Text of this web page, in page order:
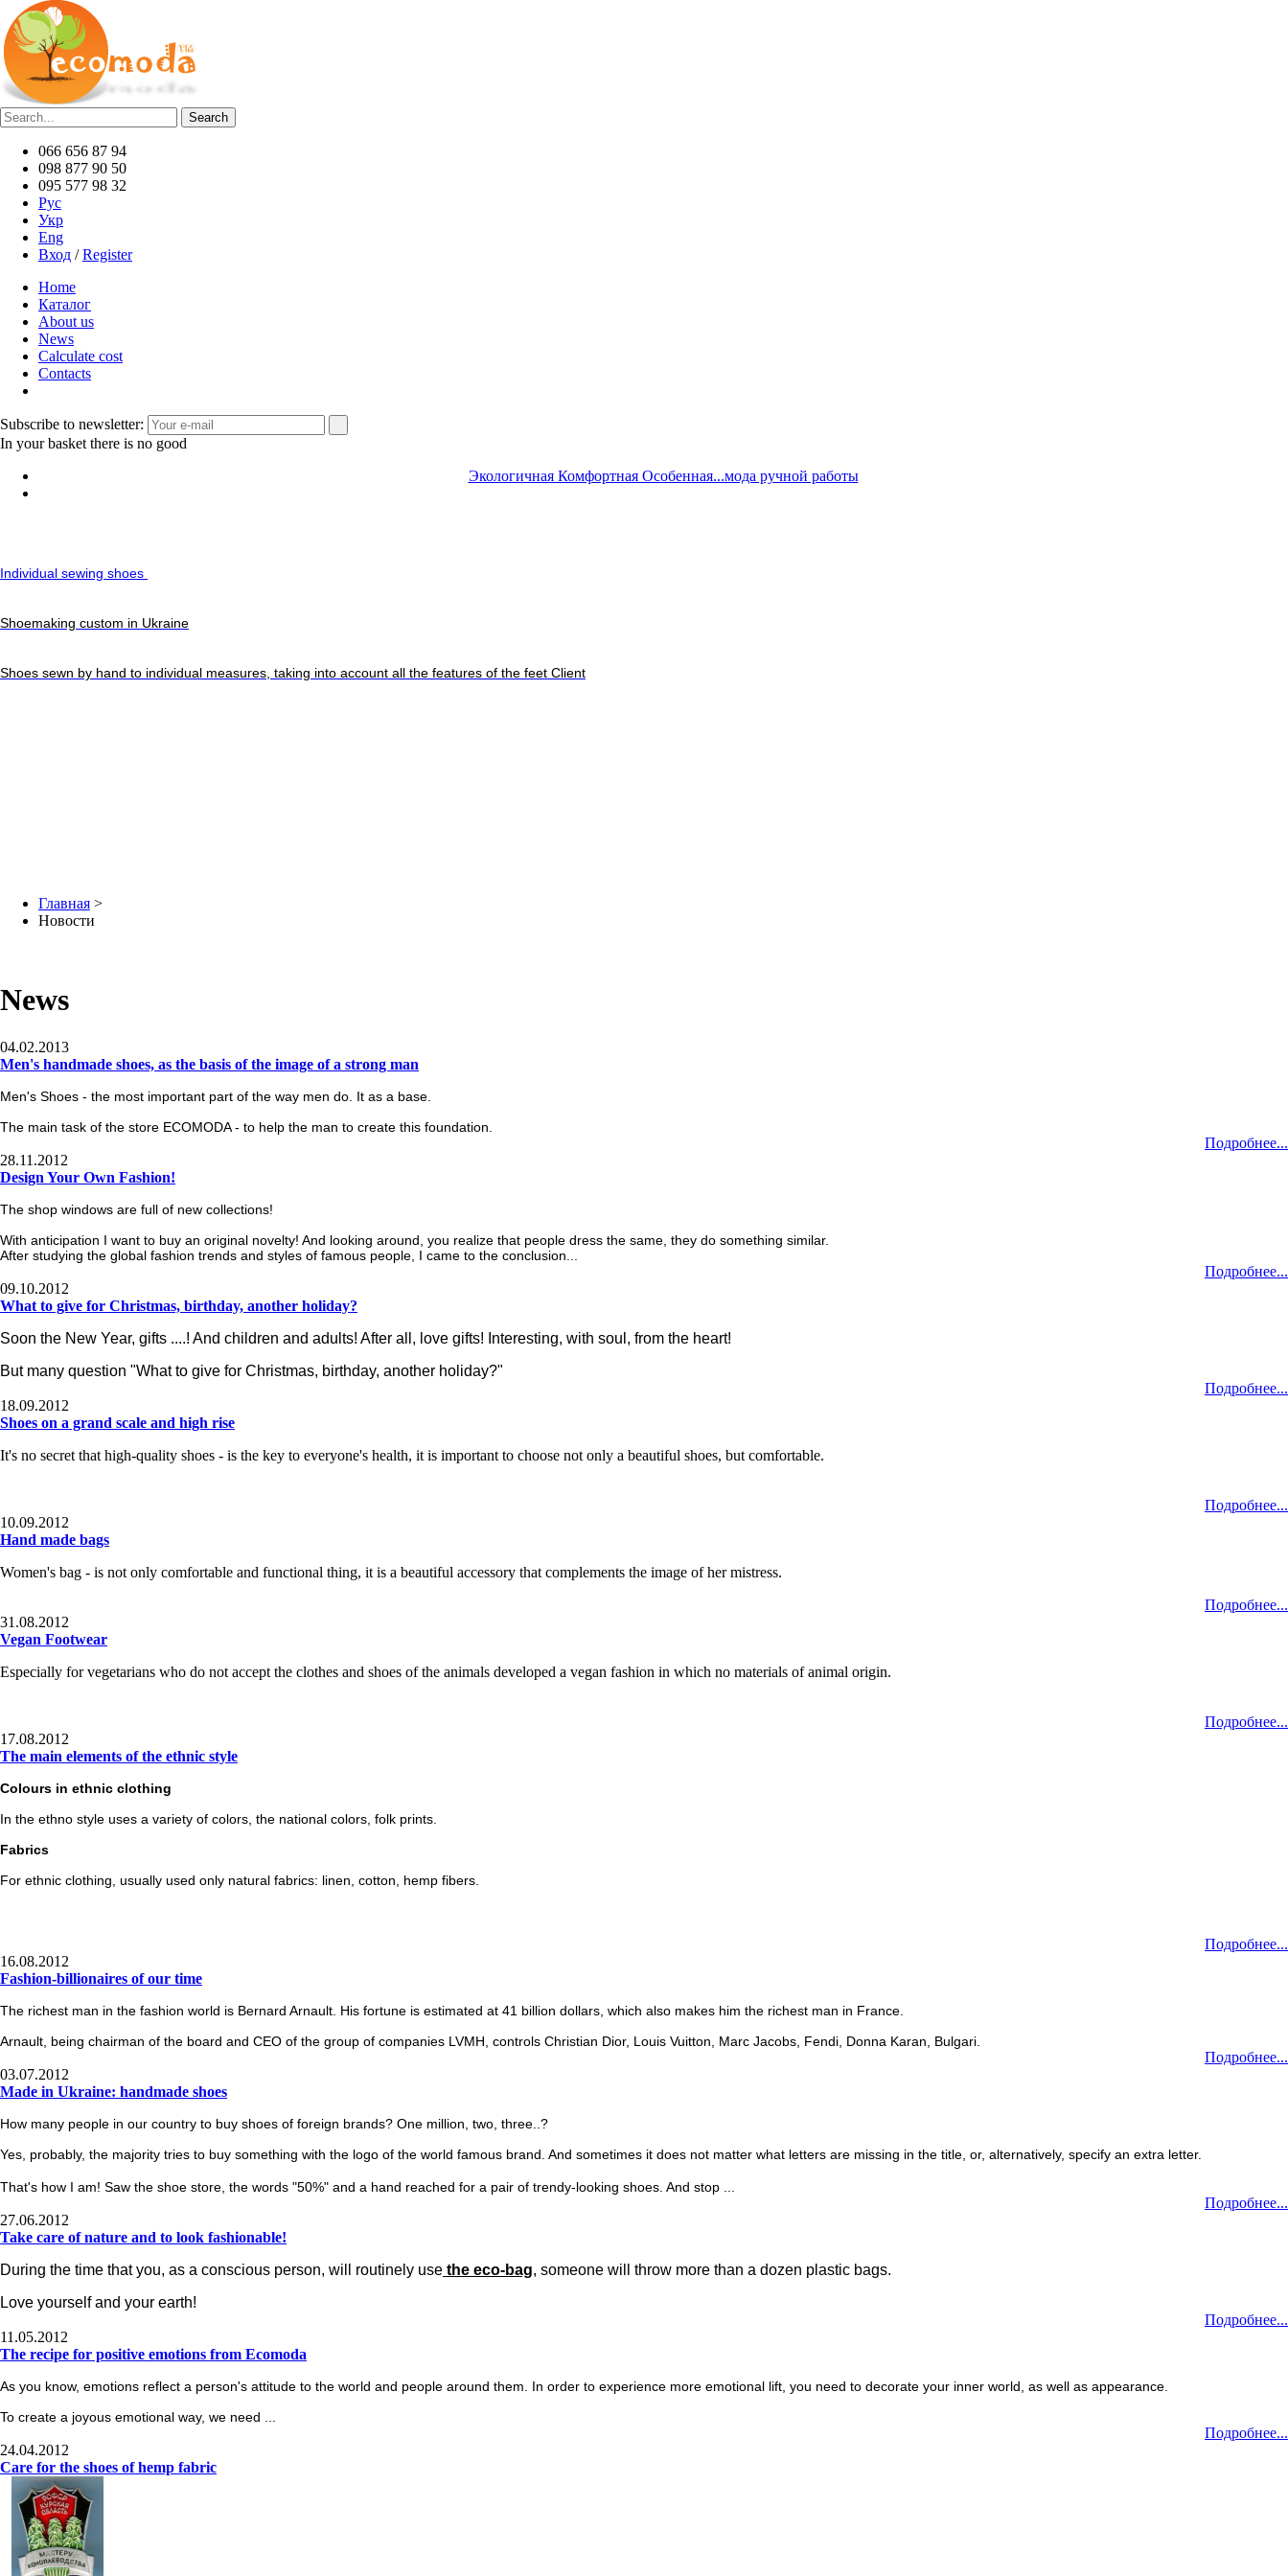
066 656 87 94
098 877 90 50
095 577 98 32
Рус
Укр
Eng
Вход /Register
Home
Каталог
About us
News
Calculate cost
Contacts
Subscribe to newsletter:
In your basket there is no good
Экологичная Комфортная Особенная...мода ручной работы
Individual sewing shoes
Shoemaking custom in Ukraine
Shoes sewn by hand to individual measures, taking into account all the features of the feet Client
Главная >
Новости
News
04.02.2013
Men's handmade shoes, as the basis of the image of a strong man
Men's Shoes - the most important part of the way men do. It as a base.
The main task of the store ECOMODA - to help the man to create this foundation.
Подробнее...
28.11.2012
Design Your Own Fashion!
The shop windows are full of new collections!
With anticipation I want to buy an original novelty! And looking around, you realize that people dress the same, they do something similar.
After studying the global fashion trends and styles of famous people, I came to the conclusion...
Подробнее...
09.10.2012
What to give for Christmas, birthday, another holiday?
Soon the New Year, gifts ....! And children and adults! After all, love gifts! Interesting, with soul, from the heart!
But many question "What to give for Christmas, birthday, another holiday?"
Подробнее...
18.09.2012
Shoes on a grand scale and high rise
It's no secret that high-quality shoes - is the key to everyone's health, it is important to choose not only a beautiful shoes, but comfortable.
Подробнее...
10.09.2012
Hand made bags
Women's bag - is not only comfortable and functional thing, it is a beautiful accessory that complements the image of her mistress.
Подробнее...
31.08.2012
Vegan Footwear
Especially forvegetarians who do not accept the clothes and shoes of the animals developed a vegan fashion in which no materials of animal origin.
Подробнее...
17.08.2012
The main elements of the ethnic style
Colours in ethnic clothing
In the ethno style uses a variety of colors, the national colors, folk prints.
Fabrics
For ethnic clothing, usually used only natural fabrics: linen, cotton, hemp fibers.
Подробнее...
16.08.2012
Fashion-billionaires of our time
The richest man in the fashion world is Bernard Arnault. His fortune is estimated at 41 billion dollars, which also makes him the richest man in France.
Arnault , being chairman of the board and CEO of the group of companies LVMH, controls Christian Dior, Louis Vuitton, Marc Jacobs, Fendi, Donna Karan, Bulgari.
Подробнее...
03.07.2012
Made in Ukraine: handmade shoes
How many people in our country to buy shoes of foreign brands? One million, two, three..?
Yes, probably, the majority tries to buy something with the logo of the world famous brand. And sometimes it does not matter what letters are missing in the title, or, alternatively, specify an extra letter.
That's how I am! Saw the shoe store, the words "50%" and a hand reached for a pair of trendy-looking shoes. And stop ...
Подробнее...
27.06.2012
Take care of nature and to look fashionable!
During the time that you, as a conscious person, will routinely use the eco-bag, someone will throw more than a dozen plastic bags.
Love yourself and your earth!
Подробнее...
11.05.2012
The recipe for positive emotions from Ecomoda
As you know, emotions reflect a person's attitude to the world and people around them. In order to experience more emotional lift, you need to decorate your inner world, as well as appearance.
To create a joyous emotional way, we need ...
Подробнее...
24.04.2012
Сare for the shoes of hemp fabric